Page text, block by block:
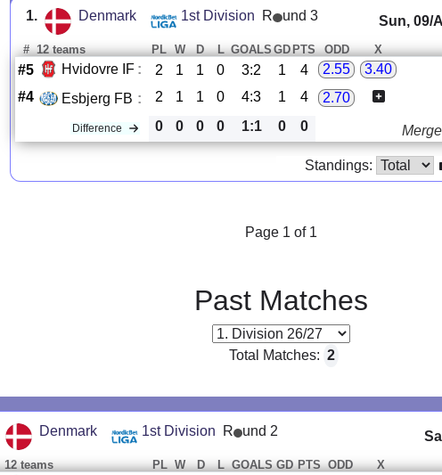
1. Denmark 1st Division R und 3 Sun, 09/
# 12 teams PL W D L GOALSGDPTS ODD X
#5 Hvidovre IF : 2 1 1 0 3:2 1 4 2.55 3.40
#4
Esbjerg FB : 2 1 1 0 4:3 1 4 2.70
Difference 0 0 0 0 1:1 0 0
Standings:
Page 1 of 1
Past Matches
Total Matches: 2
Denmark 1st Division R und 2
12 teams PL W D L GOALS GD PTS ODD X